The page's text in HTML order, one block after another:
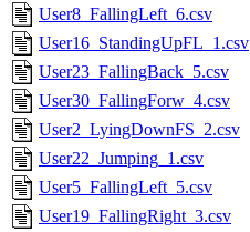
User8_FallingLeft_6.csv
User16_StandingUpFL_1.csv
User23_FallingBack_5.csv
User30_FallingForw_4.csv
User2_LyingDownFS_2.csv
User22_Jumping_1.csv
User5_FallingLeft_5.csv
User19_FallingRight_3.csv